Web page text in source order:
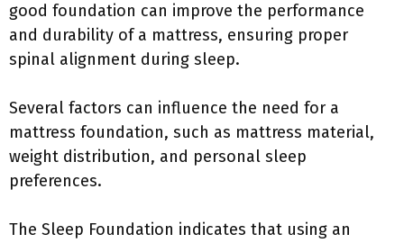
good foundation can improve the performance
and durability of a mattress, ensuring proper
spinal alignment during sleep.
Several factors can influence the need for a
mattress foundation, such as mattress material,
weight distribution, and personal sleep
preferences.
The Sleep Foundation indicates that using an